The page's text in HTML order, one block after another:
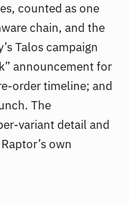
counted as one
chain, and the
Talos campaign
announcement for
order timeline; and
The
variant detail and
own